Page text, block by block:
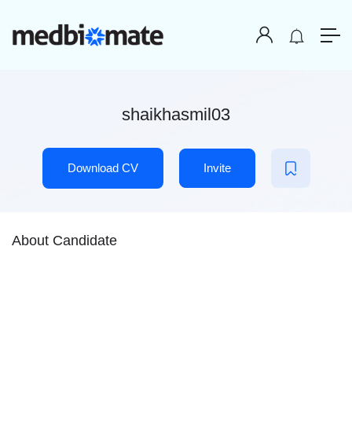
shaikhasmil03
Download CV Invite
About Candidate